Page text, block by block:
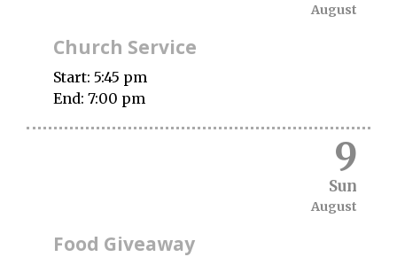
August
Church Service
Start: 5:45 pm
End: 7:00 pm
9
Sun
August
Food Giveaway